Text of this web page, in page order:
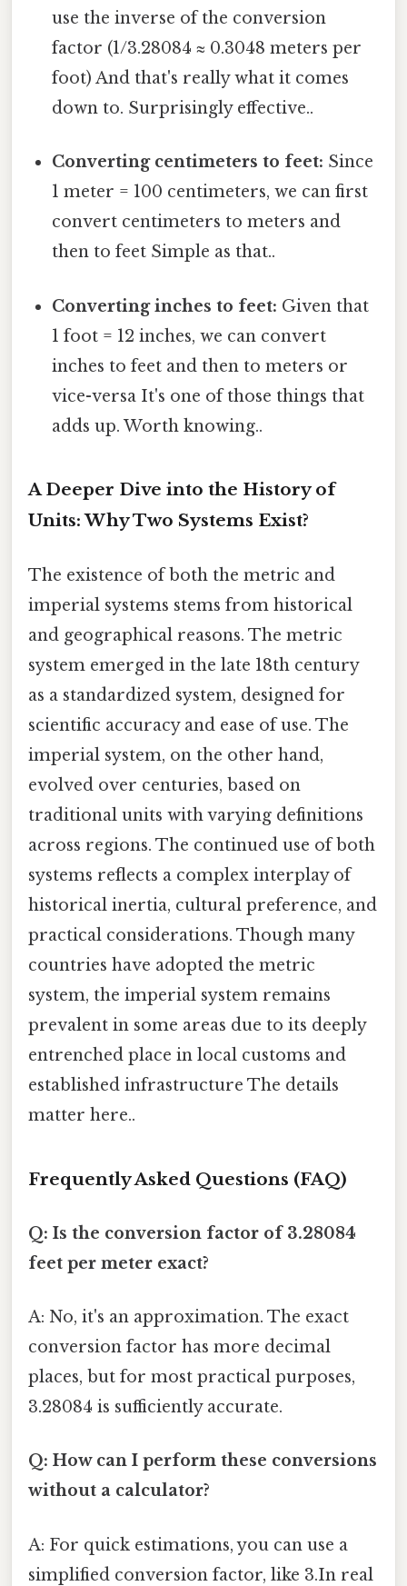
use the inverse of the conversion
factor (1/3.28084 ≈ 0.3048 meters per
foot) And that's really what it comes
down to. Surprisingly effective..
Converting centimeters to feet: Since
1 meter = 100 centimeters, we can first
convert centimeters to meters and
then to feet Simple as that..
Converting inches to feet: Given that
1 foot = 12 inches, we can convert
inches to feet and then to meters or
vice-versa It's one of those things that
adds up. Worth knowing..
A Deeper Dive into the History of
Units: Why Two Systems Exist?
The existence of both the metric and
imperial systems stems from historical
and geographical reasons. The metric
system emerged in the late 18th century
as a standardized system, designed for
scientific accuracy and ease of use. The
imperial system, on the other hand,
evolved over centuries, based on
traditional units with varying definitions
across regions. The continued use of both
systems reflects a complex interplay of
historical inertia, cultural preference, and
practical considerations. Though many
countries have adopted the metric
system, the imperial system remains
prevalent in some areas due to its deeply
entrenched place in local customs and
established infrastructure The details
matter here..
Frequently Asked Questions (FAQ)
Q: Is the conversion factor of 3.28084
feet per meter exact?
A: No, it's an approximation. The exact
conversion factor has more decimal
places, but for most practical purposes,
3.28084 is sufficiently accurate.
Q: How can I perform these conversions
without a calculator?
A: For quick estimations, you can use a
simplified conversion factor, like 3.In real